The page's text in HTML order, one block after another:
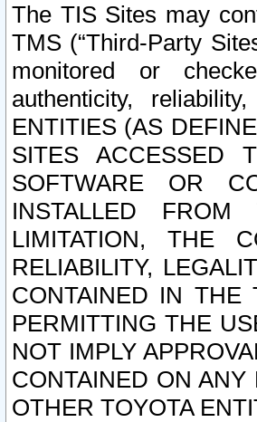
The TIS Sites may
TMS (“Third-Party
monitored or
authenticity,
ENTITIES (AS
SITES ACCESSED
SOFTWARE OR
INSTALLED FROM
LIMITATION, THE
RELIABILITY,
CONTAINED IN THE
PERMITTING THE
NOT IMPLY
CONTAINED ON
OTHER TOYOTA